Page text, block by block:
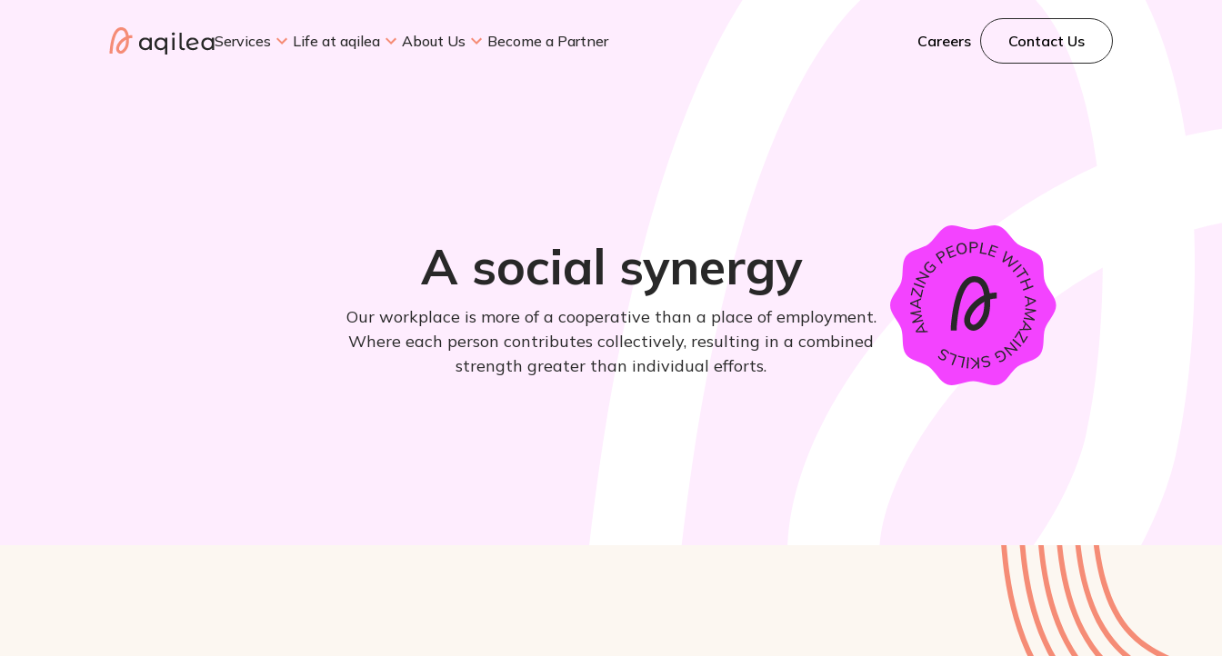
Services Life at aqilea About Us Become a Partner Careers Contact Us
A social synergy
Our workplace is more of a cooperative than a place of employment.
Where each person contributes collectively, resulting in a combined
strength greater than individual efforts.